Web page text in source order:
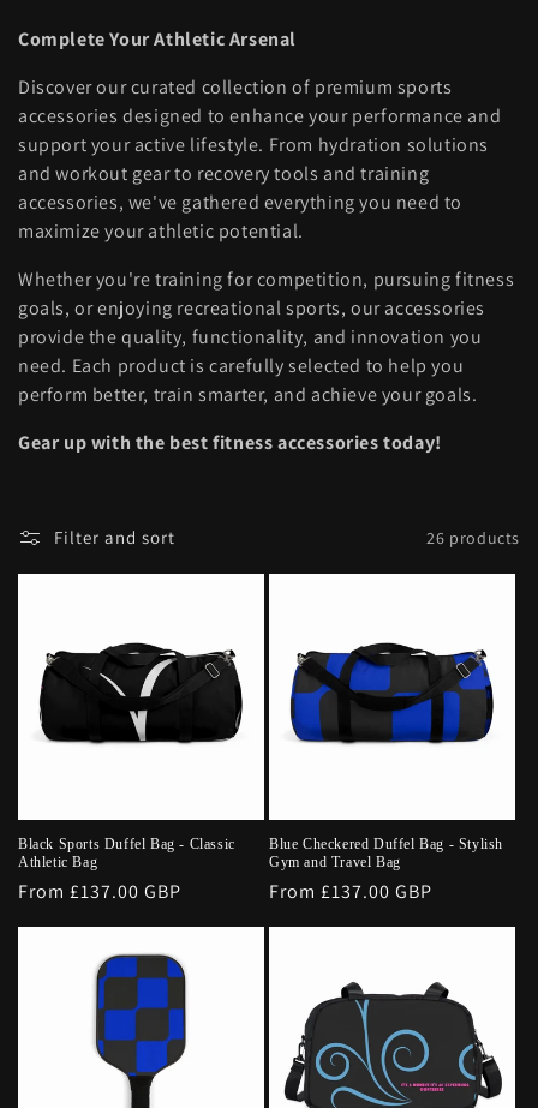
e
c
t
i
o
n
:
Complete Your Athletic Arsenal
Discover our curated collection of premium sports
accessories designed to enhance your performance and
support your active lifestyle. From hydration solutions
and workout gear to recovery tools and training
accessories, we've gathered everything you need to
maximize your athletic potential.
Whether you're training for competition, pursuing fitness
goals, or enjoying recreational sports, our accessories
provide the quality, functionality, and innovation you
need. Each product is carefully selected to help you
perform better, train smarter, and achieve your goals.
Gear up with the best fitness accessories today!
Filter and sort 26 products
Black Sports Duffel Bag - Classic
Athletic Bag
Regular
From £137.00 GBP
Blue Checkered Duffel Bag - Stylish
Gym and Travel Bag
Regular
From £137.00 GBP